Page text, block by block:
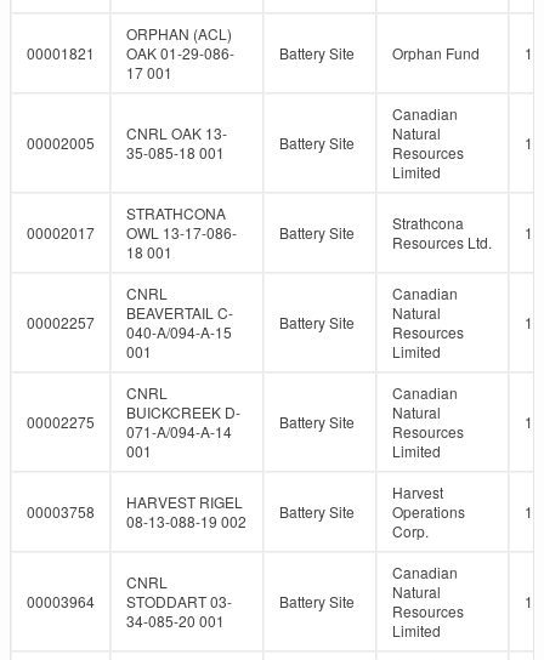
00001821
ORPHAN (ACL)
OAK 01-29-086-
17 001
Battery Site Orphan Fund
00002005
CNRL OAK 13-
35-085-18 001
Battery Site
Canadian
Natural
Resources
Limited
00002017
STRATHCONA
OWL 13-17-086-
18 001
Battery Site
Strathcona
Resources Ltd.
00002257
CNRL
BEAVERTAIL C-
040-A/094-A-15
001
Battery Site
Canadian
Natural
Resources
Limited
00002275
CNRL
BUICKCREEK D-
071-A/094-A-14
001
Battery Site
Canadian
Natural
Resources
Limited
00003758
HARVEST RIGEL
08-13-088-19 002
Battery Site
Harvest
Operations
Corp.
00003964
CNRL
STODDART 03-
34-085-20 001
Battery Site
Canadian
Natural
Resources
Limited